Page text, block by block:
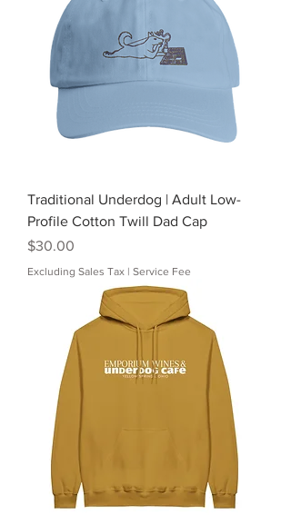
Traditional Underdog | Adult Low-
Profile Cotton Twill Dad Cap
Price
$30.00
Excluding Sales Tax | Service Fee